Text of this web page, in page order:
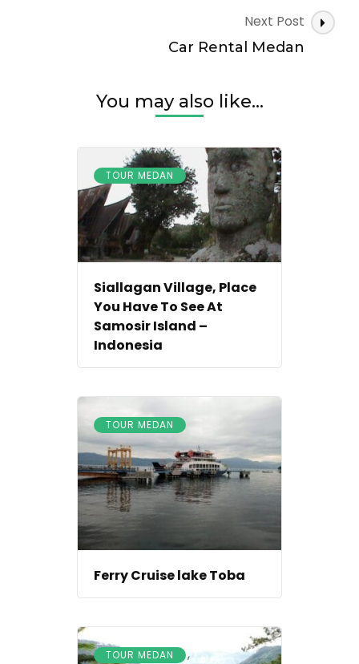
Next Post
Car Rental Medan
You may also like...
TOUR MEDAN
Siallagan Village, Place
You Have To See At
Samosir Island –
Indonesia
TOUR MEDAN
Ferry Cruise lake Toba
TOUR MEDAN ,